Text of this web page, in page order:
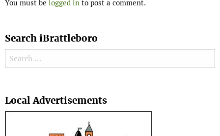
You must be logged in to post a comment.
Search iBrattleboro
Search for:
Local Advertisements